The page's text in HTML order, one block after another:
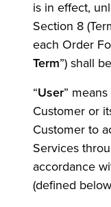
is in effect,
Section 8
each Order
Term”) shall
“User”
Customer or
Customer to
Services
accordance
(defined